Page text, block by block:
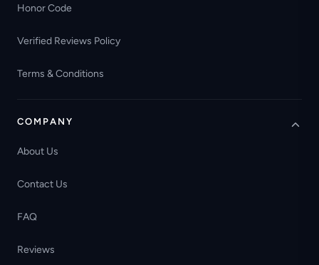
Honor Code
Verified Reviews Policy
Terms & Conditions
COMPANY
About Us
Contact Us
FAQ
Reviews